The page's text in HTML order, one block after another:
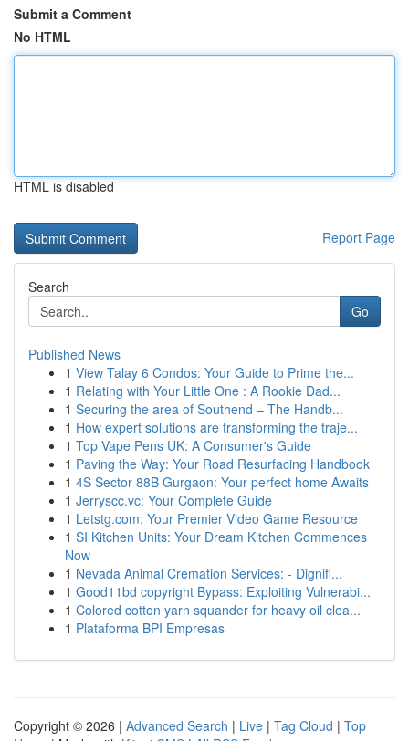
Submit a Comment
No HTML
HTML is disabled
Report Page
Search
Go
Published News
1 View Talay 6 Condos: Your Guide to Prime the...
1 Relating with Your Little One : A Rookie Dad...
1 Securing the area of Southend – The Handb...
1 How expert solutions are transforming the traje...
1 Top Vape Pens UK: A Consumer's Guide
1 Paving the Way: Your Road Resurfacing Handbook
1 4S Sector 88B Gurgaon: Your perfect home Awaits
1 Jerryscc.vc: Your Complete Guide
1 Letstg.com: Your Premier Video Game Resource
1 SI Kitchen Units: Your Dream Kitchen Commences
Now
1 Nevada Animal Cremation Services: - Dignifi...
1 Good11bd copyright Bypass: Exploiting Vulnerabi...
1 Colored cotton yarn squander for heavy oil clea...
1 Plataforma BPI Empresas
Copyright © 2026 | Advanced Search | Live | Tag Cloud | Top